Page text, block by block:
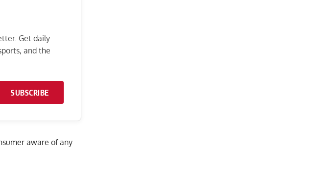
Get daily
and the
SUBSCRIBE
aware of any